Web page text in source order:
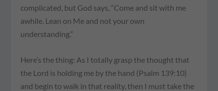
complicated, but God says, “Come and sit with me
awhile. Lean on Me and not your own
understanding.”
Here’s the thing: As I totally grasp the thought that
the Lord is holding me by the hand (Psalm 139:10)
and begin to walk in that reality, then I must take the